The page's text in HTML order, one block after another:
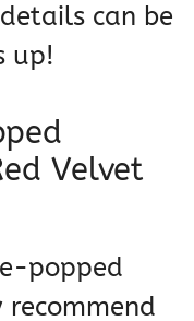
can be
up!
Velvet
popped